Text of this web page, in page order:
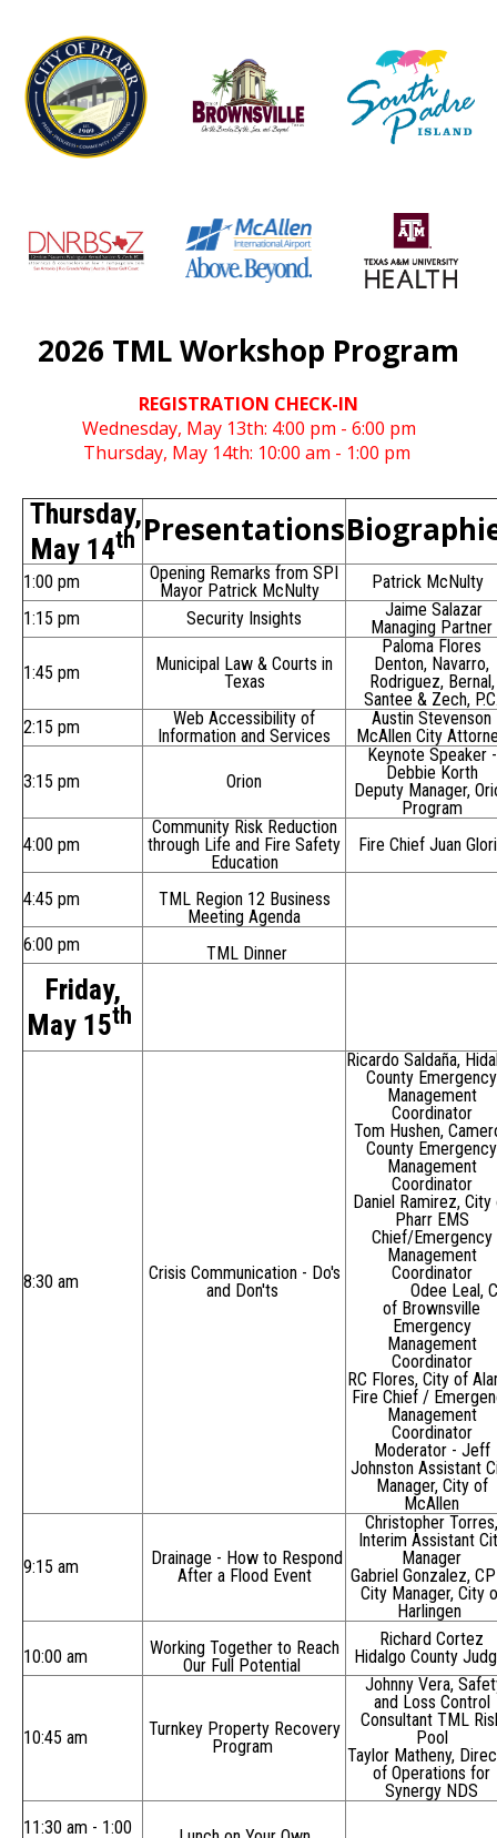
2026 TML Workshop Program
REGISTRATION CHECK-IN
Wednesday, May 13th: 4:00 pm - 6:00 pm
Thursday, May 14th: 10:00 am - 1:00 pm
Thursday,
May 14th Presentations
1:00 pm
Opening Remarks from SPI
Mayor Patrick McNulty
Patrick McNulty
1:15 pm
Security Insights
Jaime Salazar
Managing Partner
1:45 pm
Municipal Law & Courts in
Texas
Paloma Flores
Denton, Navarro,
Rodriguez, Bernal,
Santee & Zech,
2:15 pm
Web Accessibility of
Information and Services
Austin Stevenson
McAllen City
3:15 pm Orion
Keynote Speaker -
Debbie Korth
Deputy Manager,
Program
4:00 pm
Community Risk Reduction
through Life and Fire Safety
Education
Fire Chief Juan
4:45 pm
TML Region 12 Business
Meeting Agenda
6:00 pm
TML Dinner
Friday,
May 15th
8:30 am
Crisis Communication - Do's
and Don'ts
Ricardo Saldaña,
County Emergency
Management
Coordinator
Tom Hushen,
County Emergency
Management
Coordinator
Daniel Ramirez, City
Pharr EMS
Chief/Emergency
Management
Coordinator
Odee Leal,
of Brownsville
Emergency
Management
Coordinator
RC Flores, City of
Fire Chief /
Management
Coordinator
Moderator - Jeff
Johnston Assistant
Manager, City of
McAllen
9:15 am
Drainage - How to Respond
After a Flood Event
Christopher Torres,
Interim Assistant
Manager
Gabriel Gonzalez,
City Manager, City
Harlingen
10:00 am
Working Together to Reach
Our Full Potential
Richard Cortez
Hidalgo County
10:45 am
Turnkey Property Recovery
Program
Johnny Vera,
and Loss Control
Consultant TML
Pool
Taylor Matheny,
of Operations for
Synergy NDS
11:30 am - 1:00